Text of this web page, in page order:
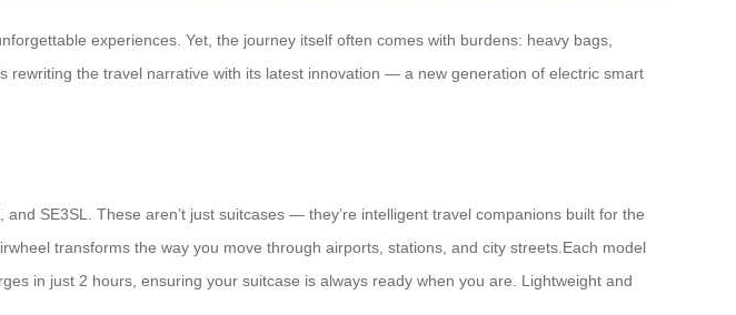
experiences. Yet, the journey itself often comes with burdens: heavy bags,
rewriting the travel narrative with its latest innovation — a new generation of electric smart
SE3SL. These aren’t just suitcases — they’re intelligent travel companions built for the
transforms the way you move through airports, stations, and city streets.Each model
in just 2 hours, ensuring your suitcase is always ready when you are. Lightweight and